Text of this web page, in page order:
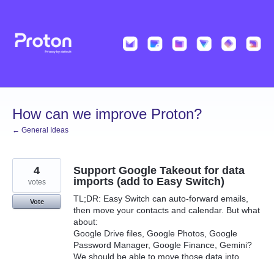
content
How can we improve Proton?
← General Ideas
Support Google Takeout for data
imports (add to Easy Switch)
TL;DR: Easy Switch can auto-forward emails,
then move your contacts and calendar. But what
about:
Google Drive files, Google Photos, Google
Password Manager, Google Finance, Gemini?
We should be able to move those data into
4
votes
Vote